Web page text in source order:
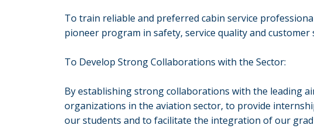
To train reliable and preferred cabin service
pioneer program in safety, service quality and customer
To Develop Strong Collaborations with the Sector:
By establishing strong collaborations with the leading
organizations in the aviation sector, to provide
our students and to facilitate the integration of our